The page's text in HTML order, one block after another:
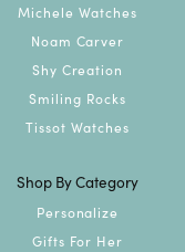
Michele Watches
Noam Carver
Shy Creation
Smiling Rocks
Tissot Watches
Shop By Category
Personalize
Gifts For Her